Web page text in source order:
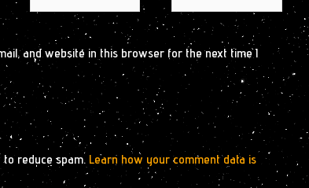
and website in this browser for the next time I
reduce spam. Learn how your comment data is